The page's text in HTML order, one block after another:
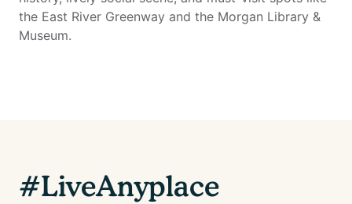
the East River Greenway and the Morgan Library &
Museum.
#LiveAnyplace